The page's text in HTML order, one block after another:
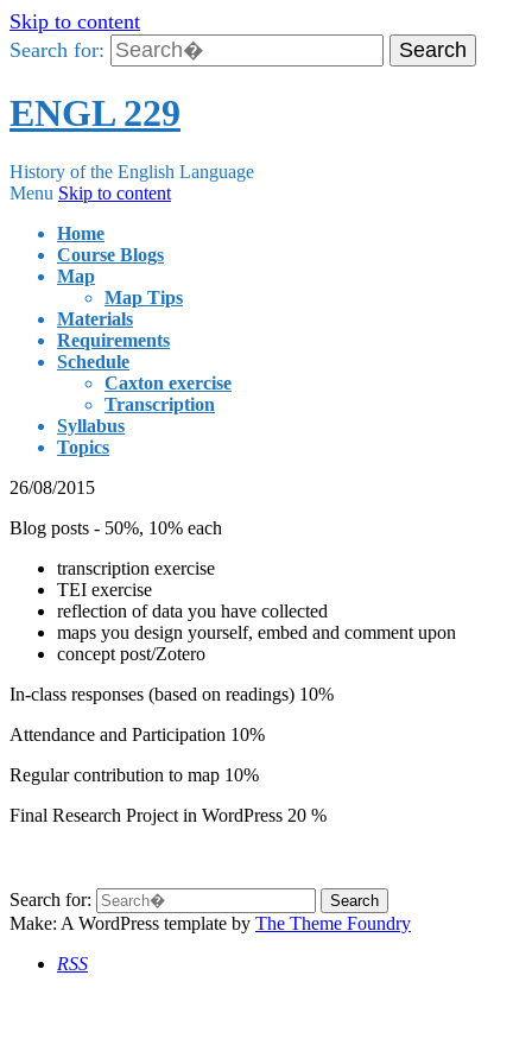
Skip to content
Search for:
ENGL 229
History of the English Language
Menu Skip to content
Home
Course Blogs
Map
Map Tips
Materials
Requirements
Schedule
Caxton exercise
Transcription
Syllabus
Topics
26/08/2015
Blog posts - 50%, 10% each
transcription exercise
TEI exercise
reflection of data you have collected
maps you design yourself, embed and comment upon
concept post/Zotero
In-class responses (based on readings) 10%
Attendance and Participation 10%
Regular contribution to map 10%
Final Research Project in WordPress 20 %
Search for:
Make: A WordPress template by The Theme Foundry
RSS